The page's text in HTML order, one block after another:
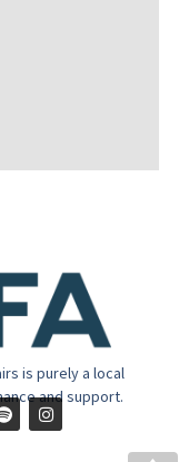
is purely a local
and support.